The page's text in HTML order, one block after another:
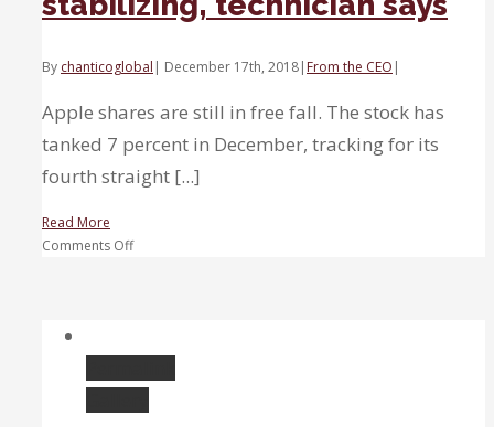
By chanticoglobal | December 17th, 2018| From the CEO |
Apple shares are still in free fall. The stock has
tanked 7 percent in December, tracking for its
fourth straight [...]
Read More
Comments Offon
another
10